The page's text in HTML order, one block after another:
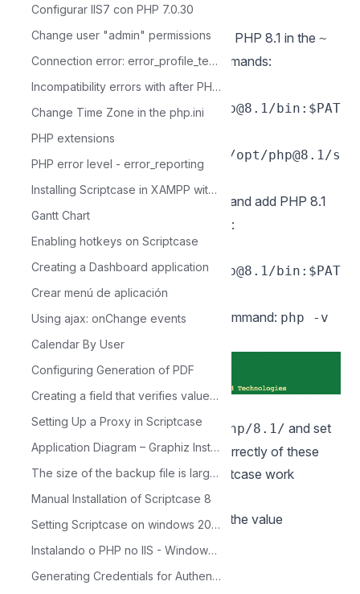
Configurar IIS7 con PHP 7.0.30
Change user "admin" permissions
Connection error: error_profile_test_module
Incompatibility errors with after PHP 7.0
Change Time Zone in the php.ini
PHP extensions
PHP error level - error_reporting
Installing Scriptcase in XAMPP with PHP 8.1 - Windows
Gantt Chart
Enabling hotkeys on Scriptcase
Creating a Dashboard application
Crear menú de aplicación
Using ajax: onChange events
Calendar By User
Configuring Generation of PDF
Creating a field that verifies values in another table
Setting Up a Proxy in Scriptcase
Application Diagram – Graphiz Installation on Debian based Linux Platform
The size of the backup file is larger than supported by PHP
Manual Installation of Scriptcase 8
Setting Scriptcase on windows 2003 with IIS 6.0
Instalando o PHP no IIS - Windows 2000/XP
Generating Credentials for Authentication with Facebook
sudo apachectl restart
7 - Add the path to the installation of PHP 8.1 in the ~
/.zshrcfile with the following commands:
echo 'export
PATH="/opt/homebrew/opt/php@8.1/bin:$PAT
H"' >> ~/.zshrc
'exportPATH="/opt/homebrew/opt/php@8.1/s
8 - Edit the file
and add PHP 8.1
path with these following commands:
echo 'export
PATH="/opt/homebrew/opt/php@8.1/bin:$PAT
H"'
9 - Verify PHP version by running command: php -v
Exemple:
10 - Access the php.ini file in the
directory./opt/homebrew/etc/php/8.1/ and set
the recommended minimum value correctly of these
PHP directives listed below for Scriptcase work
properly.
Search for the directives and assign the value
according to this example: